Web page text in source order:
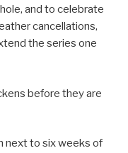
and to celebrate
cancellations,
the series one
before they are
next to six weeks of